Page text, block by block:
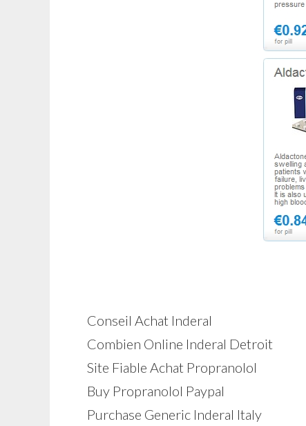
Conseil Achat Inderal
Combien Online Inderal Detroit
Site Fiable Achat Propranolol
Buy Propranolol Paypal
Purchase Generic Inderal Italy